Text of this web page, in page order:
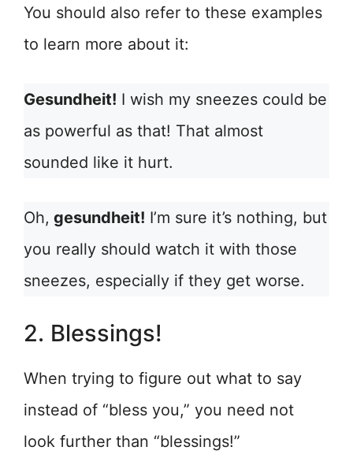
You should also refer to these examples
to learn more about it:
Gesundheit! I wish my sneezes could be
as powerful as that! That almost
sounded like it hurt.
Oh, gesundheit! I’m sure it’s nothing, but
you really should watch it with those
sneezes, especially if they get worse.
2. Blessings!
When trying to figure out what to say
instead of “bless you,” you need not
look further than “blessings!”